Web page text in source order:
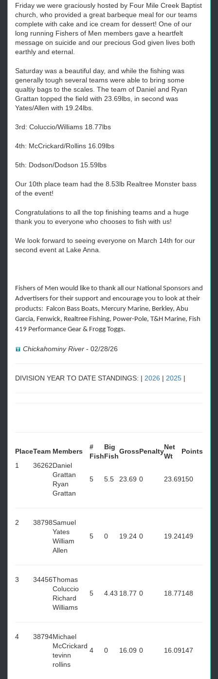
Friday we were graciously hosted by Four Mile Creek Baptist
church, who provided a great barbeque meal for our teams
complete with cake and ice cream for dessert! One of our
long running Fishers of Men members gave a heartfelt
message on suicide and our precious God given lives both
earthly and eternal.
Saturday was a beautiful day, and while the fishing was
generally tough several teams were able to bring some
qualtiy bags to the scales. The team of Daniel and Ryan
Grattan topped the field with 23.69lbs, in second was
Yates/Allen with 19.24lbs.
3rd: Coluccio/Williams 18.77lbs
4th: McCrickard/Rollins 16.09lbs
5th: Dodson/Dodson 15.59lbs
Our 10th place team had the 8.53lb Realtree Monster bass
of the event!
Congratulations to all the top finishing teams and a huge
thank you to everyone who chooses to fish with us!
We look forward to seeing everyone on March 14th for our
second event at Lake Anna.
Fishers of Men would like to thank all our National Sponsors and
Advertisers for their support and encourage you to look at their
products: Falcon Bass Boats, Mercury Marine, Berkley, Abu
Garcia, Fenwick, Realtree Fishing, Power-Pole, T&H Marine, Fish
419 Performance Gear & Frogg Toggs.
Chickahominy River - 02/28/26
DIVISION YEAR TO DATE STANDINGS: | 2026 | 2025 |
PlaceTeam Members
#
Fish
Big
Fish
GrossPenalty
Net
Wt
Points
1
36262Daniel
Grattan
Ryan
Grattan
5 5.5 23.69 0 23.69150
2 38798Samuel
Yates
William
Allen
5 0 19.24 0 19.24149
3 34456Thomas
Coluccio
Richard
Williams
5 4.43 18.77 0 18.77148
4 38794Michael
McCrickard
tevinn
rollins
4 0 16.09 0 16.09147